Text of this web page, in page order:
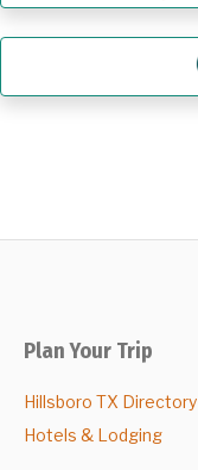
Plan Your Trip
Hillsboro TX Directory
Hotels & Lodging